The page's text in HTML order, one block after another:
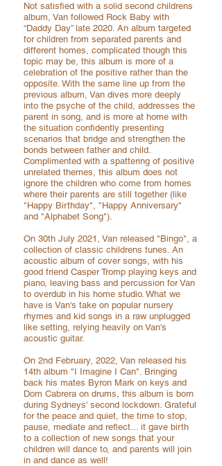
Not satisfied with a solid second childrens
album, Van followed Rock Baby with
“Daddy Day” late 2020. An album targeted
for children from separated parents and
different homes, complicated though this
topic may be, this album is more of a
celebration of the positive rather than the
opposite. With the same line up from the
previous album, Van dives more deeply
into the psyche of the child, addresses the
parent in song, and is more at home with
the situation confidently presenting
scenarios that bridge and strengthen the
bonds between father and child.
Complimented with a spattering of positive
unrelated themes, this album does not
ignore the children who come from homes
where their parents are still together (like
"Happy Birthday", "Happy Anniversary"
and "Alphabet Song").
On 30th July 2021, Van released "Bingo", a
collection of classic childrens tunes. An
acoustic album of cover songs, with his
good friend Casper Tromp playing keys and
piano, leaving bass and percussion for Van
to overdub in his home studio. What we
have is Van's take on popular nursery
rhymes and kid songs in a raw unplugged
like setting, relying heavily on Van's
acoustic guitar.
On 2nd February, 2022, Van released his
14th album "I Imagine I Can". Bringing
back his mates Byron Mark on keys and
Dom Cabrera on drums, this album is born
during Sydneys' second lockdown. Grateful
for the peace and quiet, the time to stop,
pause, mediate and reflect... it gave birth
to a collection of new songs that your
children will dance to, and parents will join
in and dance as well!